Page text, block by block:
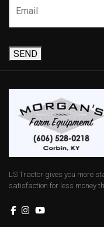
SEND
LS Tractor gives you more
satisfaction for less money